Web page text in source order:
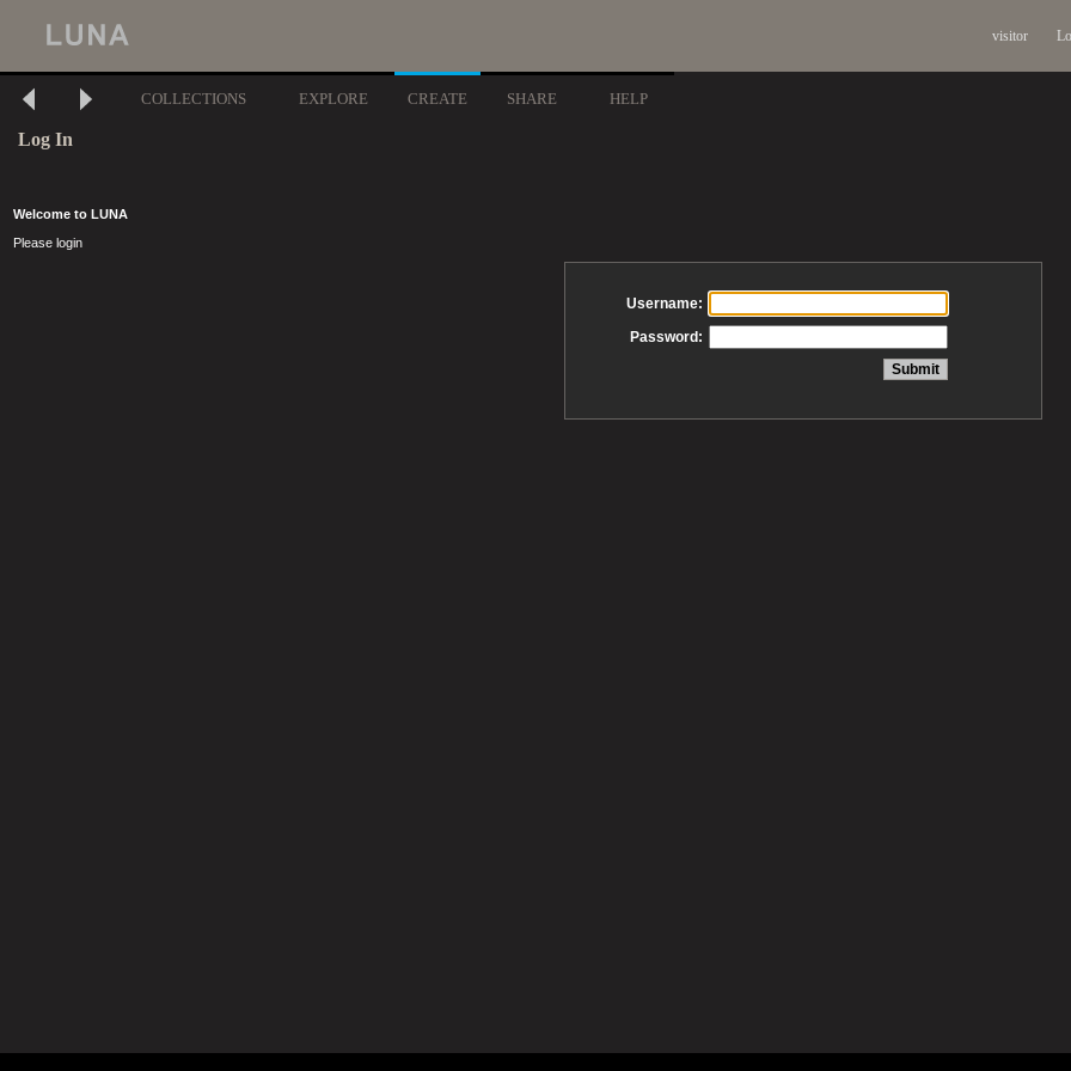
visitor
COLLECTIONS EXPLORE CREATE SHARE HELP
Log In
Welcome to LUNA
Please login
Username:
Password: